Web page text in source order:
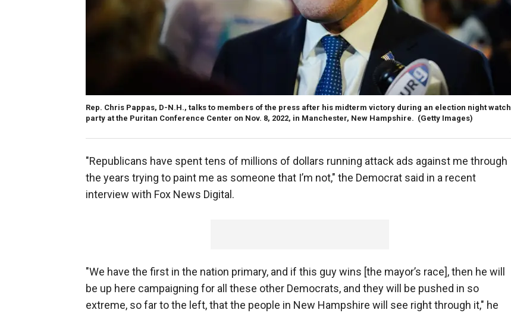
Rep. Chris Pappas, D-N.H., talks to members of the press after his midterm victory during an election night watch
party at the Puritan Conference Center on Nov. 8, 2022, in Manchester, New Hampshire. (Getty Images)
"Republicans have spent tens of millions of dollars running attack ads against me through
the years trying to paint me as someone that I’m not," the Democrat said in a recent
interview with Fox News Digital.
"We have the first in the nation primary, and if this guy wins [the mayor’s race], then he will
be up here campaigning for all these other Democrats, and they will be pushed in so
extreme, so far to the left, that the people in New Hampshire will see right through it," he